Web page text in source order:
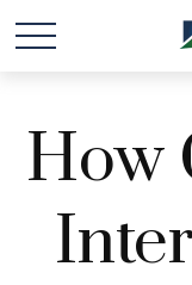
How